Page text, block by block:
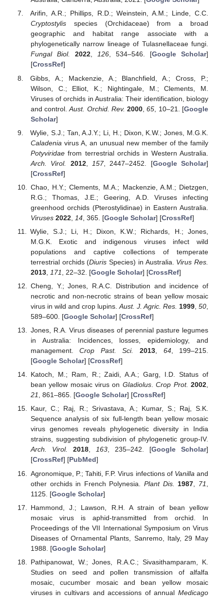
Arifin, A.R.; Phillips, R.D.; Weinstein, A.M.; Linde, C.C.
Cryptostylisspecies (Orchidaceae) from a broad
geographic and habitat range associate with a
phylogenetically narrow lineage of Tulasnellaceae fungi.
Fungal Biol.
2022, 126, 534–546. [Google Scholar]
[CrossRef]
Gibbs, A.; Mackenzie, A.; Blanchfield, A.; Cross, P.;
Wilson, C.; Elliot, K.; Nightingale, M.; Clements, M.
Viruses of orchids in Australia: Their identification, biology
and control.Aust. Orchid. Rev. 2000 ,65 , 10–21. [Google
Scholar]
Wylie, S.J.; Tan, A.J.Y.; Li, H.; Dixon, K.W.; Jones, M.G.K.
Caladenia virus A, an unusual new member of the family
Potyviridaefrom terrestrial orchids in Western Australia.
Arch. Virol.
2012, 157, 2447–2452. [Google Scholar]
[CrossRef]
Chao, H.Y.; Clements, M.A.; Mackenzie, A.M.; Dietzgen,
R.G.; Thomas, J.E.; Geering, A.D. Viruses infecting
greenhood orchids (Pterostylidinae) in Eastern Australia.
Viruses 2022, 14, 365. [Google Scholar] [CrossRef]
Wylie, S.J.; Li, H.; Dixon, K.W.; Richards, H.; Jones,
M.G.K. Exotic and indigenous viruses infect wild
populations and captive collections of temperate
terrestrial orchids (Diuris Species) in Australia. Virus Res.
2013, 171 , 22–32. [Google Scholar] [CrossRef]
Cheng, Y.; Jones, R.A.C. Distribution and incidence of
necrotic and non-necrotic strains of bean yellow mosaic
virus in wild and crop lupins. Aust. J. Agric. Res. 1999 ,50
589–600. [Google Scholar] [CrossRef]
Jones, R.A. Virus diseases of perennial pasture legumes
in Australia: Incidences, losses, epidemiology, and
management.Crop Past. Sci. 2013 64, 199–215.
[Google Scholar] [CrossRef]
Katoch, M.; Ram, R.; Zaidi, A.A.; Garg, I.D. Status of
bean yellow mosaic virus on Gladiolus.Crop Prot. 2002,
21, 861–865. [Google Scholar] [CrossRef]
Kaur, C.; Raj, R.; Srivastava, A.; Kumar, S.; Raj, S.K.
Sequence analysis of six full-length bean yellow mosaic
virus genomes reveals phylogenetic diversity in India
strains, suggesting subdivision of phylogenetic group-IV.
Arch. Virol.
2018, 163, 235–242. [Google Scholar]
[CrossRef] [PubMed]
Agronomique, P.; Tahiti, F.P. Virus infections of Vanilla and
other orchids in French Polynesia.Plant Dis. 1987 71
1125. [Google Scholar]
Hammond, J.; Lawson, R.H. A strain of bean yellow
mosaic virus is aphid-transmitted from orchid. In
Proceedings of the VII International Symposium on Virus
Diseases of Ornamental Plants, Sanremo, Italy, 29 May
1988. [Google Scholar]
Pathipanowat, W.; Jones, R.A.C.; Sivasithamparam, K.
Studies on seed and pollen transmission of alfalfa
mosaic, cucumber mosaic and bean yellow mosaic
viruses in cultivars and accessions of annual Medicago